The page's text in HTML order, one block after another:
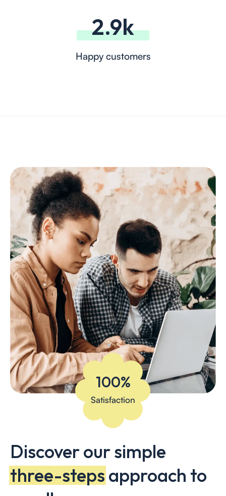
2.9k
Happy customers
100%
Satisfaction
Discover our simple
three-steps approach to